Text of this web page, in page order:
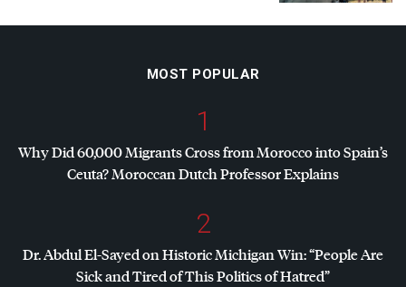
MOST POPULAR
1
Why Did 60,000 Migrants Cross from Morocco into Spain’s
Ceuta? Moroccan Dutch Professor Explains
2
Dr. Abdul El-Sayed on Historic Michigan Win: “People Are
Sick and Tired of This Politics of Hatred”